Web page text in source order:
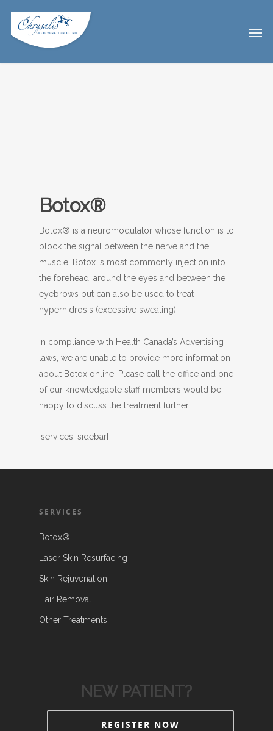
Botox®
Botox® is a neuromodulator whose function is to
block the signal between the nerve and the
muscle. Botox is most commonly injection into
the forehead, around the eyes and between the
eyebrows but can also be used to treat
hyperhidrosis (excessive sweating).
In compliance with Health Canada’s Advertising
laws, we are unable to provide more information
about Botox online. Please call the office and one
of our knowledgable staff members would be
happy to discuss the treatment further.
[services_sidebar]
SERVICES
Botox®
Laser Skin Resurfacing
Skin Rejuvenation
Hair Removal
Other Treatments
NEW PATIENT?
REGISTER NOW